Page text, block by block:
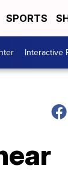
SPORTS
Interactive